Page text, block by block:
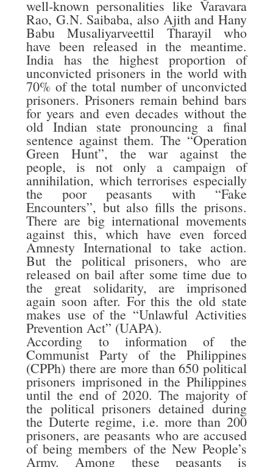
well-known personalities like Varavara
Rao, G.N. Saibaba, also Ajith and Hany
Babu Musaliyarveettil Tharayil who
have been released in the meantime.
India has the highest proportion of
unconvicted prisoners in the world with
70% of the total number of unconvicted
prisoners. Prisoners remain behind bars
for years and even decades without the
old Indian state pronouncing a final
sentence against them. The “Operation
Green Hunt”, the war against the
people, is not only a campaign of
annihilation, which terrorises especially
the poor peasants with “Fake
Encounters”, but also fills the prisons.
There are big international movements
against this, which have even forced
Amnesty International to take action.
But the political prisoners, who are
released on bail after some time due to
the great solidarity, are imprisoned
again soon after. For this the old state
makes use of the “Unlawful Activities
Prevention Act” (UAPA).
According to information of the
Communist Party of the Philippines
(CPPh) there are more than 650 political
prisoners imprisoned in the Philippines
until the end of 2020. The majority of
the political prisoners detained during
the Duterte regime, i.e. more than 200
prisoners, are peasants who are accused
of being members of the New People’s
Army. Among these peasants is